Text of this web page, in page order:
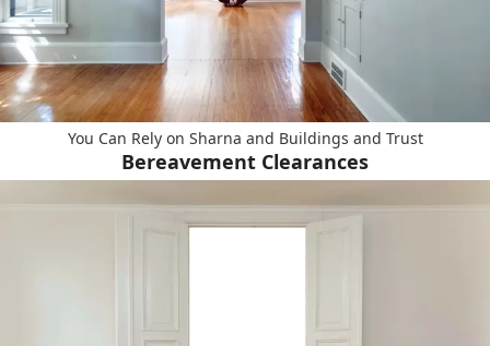
You Can Rely on Sharna and Buildings and Trust
Bereavement Clearances